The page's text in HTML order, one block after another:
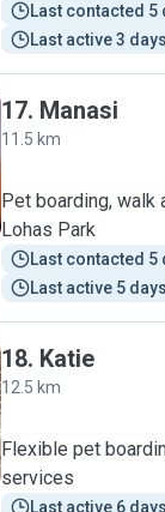
Last contacted 5
Last active 3
17. Manasi
11.5 km
Pet boarding, walk
Lohas Park
Last contacted 5
Last active 5
18. Katie
12.5 km
Flexible pet
services
Last active 6